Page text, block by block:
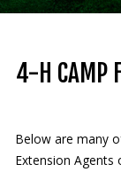
Multi-Purpose
Donate Now
4-H CAMP
Below are many
Extension Agents